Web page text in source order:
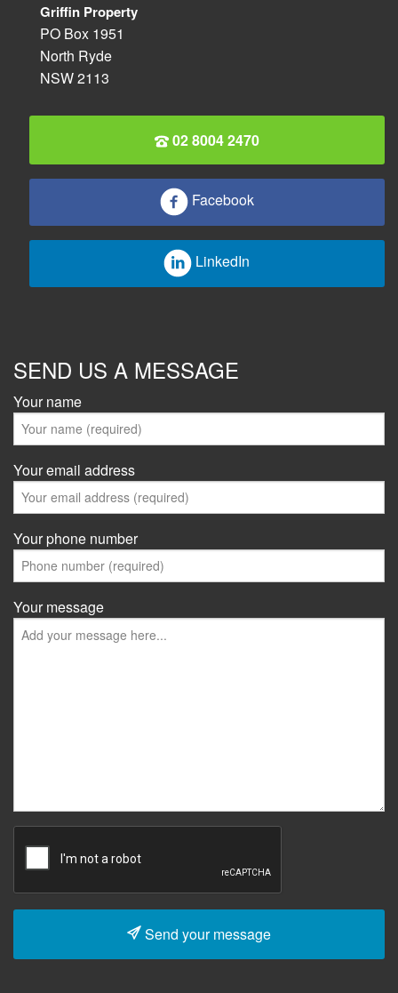
Griffin Property
PO Box 1951
North Ryde
NSW 2113
02 8004 2470
Facebook
LinkedIn
SEND US A MESSAGE
Your name
Your email address
Your phone number
Your message
Send your message